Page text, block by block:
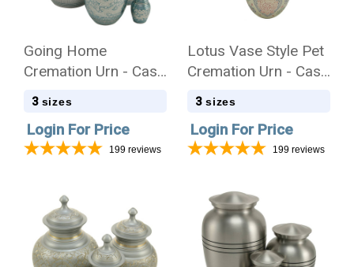
Going Home
Cremation Urn - Case
Quantity
3 sizes
Login For Price
199 reviews
Lotus Vase Style Pet
Cremation Urn - Case
Quantity
3 sizes
Login For Price
199 reviews